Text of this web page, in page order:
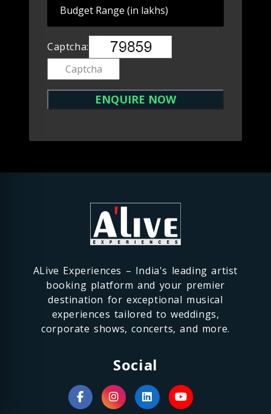
Captcha:
ALive Experiences – India's leading artist
booking platform and your premier
destination for exceptional musical
experiences tailored to weddings,
corporate shows, concerts, and more.
Social